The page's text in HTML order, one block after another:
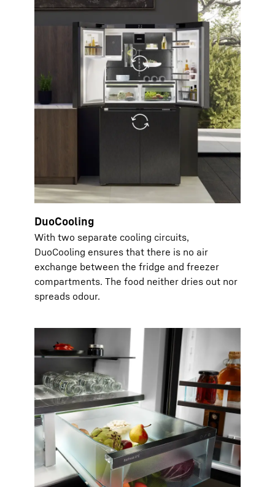
DuoCooling
With two separate cooling circuits,
DuoCooling ensures that there is no air
exchange between the fridge and freezer
compartments. The food neither dries out nor
spreads odour.